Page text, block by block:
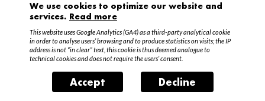
Federico Garibaldi
20 April – 15 May 2016
We use cookies to optimize our website and
services. Read more
This website uses Google Analytics (GA4) as a third-party analytical cookie
in order to analyse users’ browsing and to produce statistics on visits; the IP
address is not “in clear” text, this cookie is thus deemed analogue to
technical cookies and does not require the users’ consent.
Accept Decline